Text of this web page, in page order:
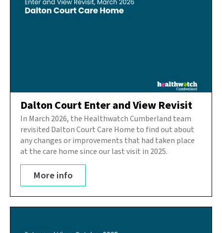
Dalton Court Enter and View Revisit
In March 2026, the Healthwatch Cumberland team
revisited Dalton Court Care Home to find out about
any changes or improvements that had taken place
at the care home since our last visit in 2025.
More info